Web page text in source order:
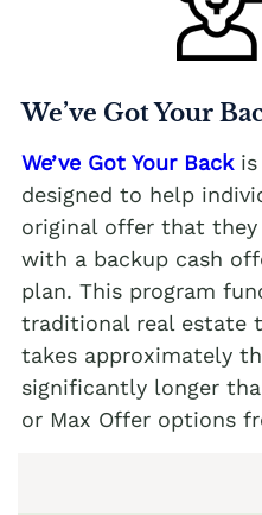
We’ve Got Your
We’ve Got Your Back
designed to help
original offer that
with a backup cash
plan. This program
traditional real estate
takes approximately
significantly longer
or Max Offer options